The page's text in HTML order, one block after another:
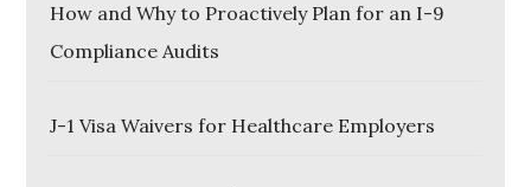
How and Why to Proactively Plan for an I-9
Compliance Audits
J-1 Visa Waivers for Healthcare Employers